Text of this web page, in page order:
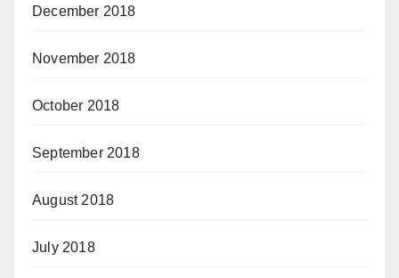
December 2018
November 2018
October 2018
September 2018
August 2018
July 2018